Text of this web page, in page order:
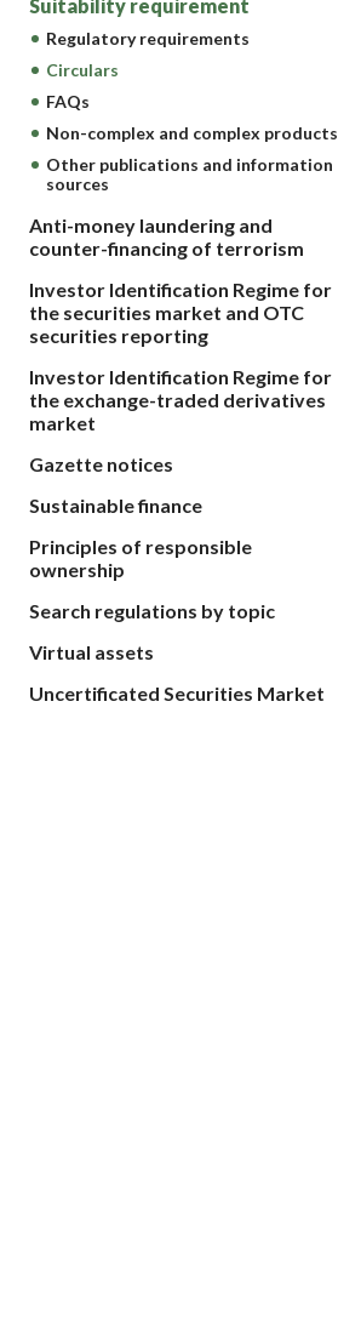
Intermediaries
Licensing
Supervision
Acceptable account opening approaches
onboarding of overseas individual clients
OTC derivatives regulatory regime
Short position reporting rules
Suitability requirement
Regulatory requirements
Circulars
FAQs
Non-complex and complex products
Other publications and information
sources
Anti-money laundering and
counter-financing of terrorism
Investor Identification Regime for
the securities market and OTC
securities reporting
Investor Identification Regime for
the exchange-traded derivatives
market
Gazette notices
Sustainable finance
Principles of responsible
ownership
Search regulations by topic
Virtual assets
Uncertificated Securities Market